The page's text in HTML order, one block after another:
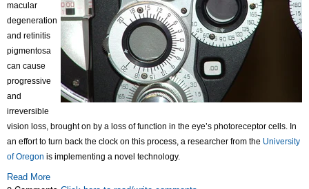
macular
degeneration
and retinitis
pigmentosa
can cause
progressive
and
irreversible
vision loss, brought on by a loss of function in the eye’s photoreceptor cells. In
an effort to turn back the clock on this process, a researcher from the University
of Oregon is implementing a novel technology.
Read More